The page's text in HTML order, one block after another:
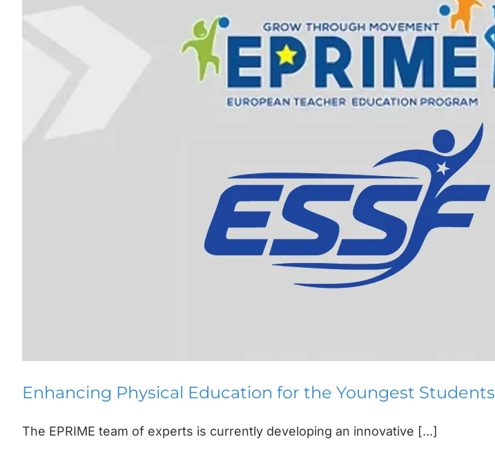
Enhancing Physical Education for the Youngest Students
The EPRIME team of experts is currently developing an innovative [...]